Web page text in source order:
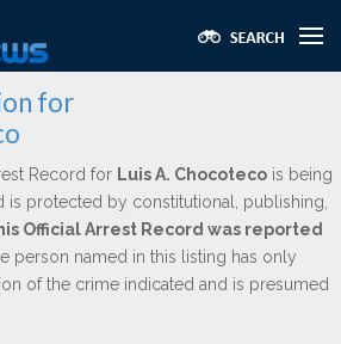
for
Record for Luis A. Chocoteco is being
is protected by constitutional, publishing,
Official Arrest Record was reported
person named in this listing has only
of the crime indicated and is presumed